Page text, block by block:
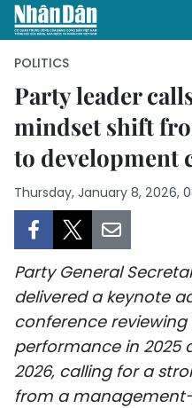
HOME
POLITICS
Party leader
mindset shift
to development
Thursday, January 8, 2026,
Party General
delivered a keynote
conference reviewing
performance in 2025
2026, calling for a
from a